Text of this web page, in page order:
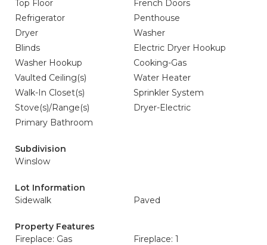
Top Floor
French Doors
Refrigerator
Penthouse
Dryer
Washer
Blinds
Electric Dryer Hookup
Washer Hookup
Cooking-Gas
Vaulted Ceiling(s)
Water Heater
Walk-In Closet(s)
Sprinkler System
Stove(s)/Range(s)
Dryer-Electric
Primary Bathroom
Subdivision
Winslow
Lot Information
Sidewalk
Paved
Property Features
Fireplace: Gas
Fireplace: 1